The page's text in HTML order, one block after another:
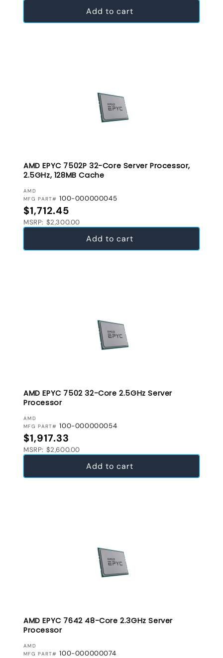
Add to cart
AMD EPYC 7502P 32-Core Server Processor,
2.5GHz, 128MB Cache
VENDOR:
AMD
MFG PART# 100-000000045
Regular price
$1,712.45
MSRP: $2,300.00
Add to cart
AMD EPYC 7502 32-Core 2.5GHz Server
Processor
VENDOR:
AMD
MFG PART# 100-000000054
Regular price
$1,917.33
MSRP: $2,600.00
Add to cart
AMD EPYC 7642 48-Core 2.3GHz Server
Processor
VENDOR:
AMD
MFG PART# 100-000000074